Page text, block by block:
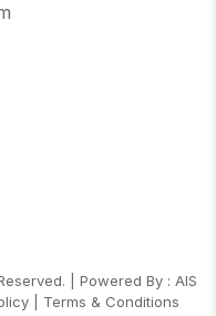
| Powered By : AIS
Terms & Conditions